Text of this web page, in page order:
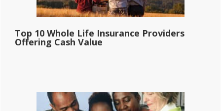
Top 10 Whole Life Insurance Providers
Offering Cash Value